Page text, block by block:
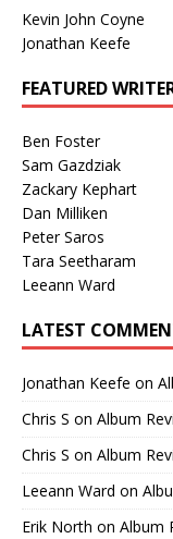
Kevin John Coyne
Jonathan Keefe
FEATURED
Ben Foster
Sam Gazdziak
Zackary Kephart
Dan Milliken
Peter Saros
Tara Seetharam
Leeann Ward
LATEST
Jonathan Keefe on
Chris S on Album
Chris S on Album
Leeann Ward on
Erik North on Album